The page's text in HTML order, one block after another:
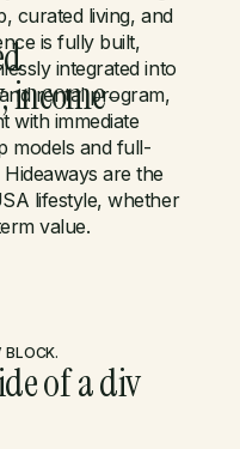
income-
curated living, and
is fully built,
integrated into
rental program,
with immediate
models and full-
are the
lifestyle, whether
value.
BLOCK.
of a div